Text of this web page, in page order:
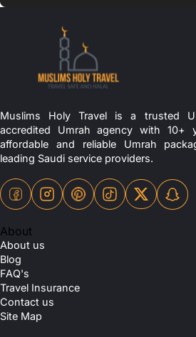
Muslims Holy Travel is a trusted
accredited Umrah agency with 10+
affordable and reliable Umrah
leading Saudi service providers.
About
About us
Blog
FAQ's
Travel Insurance
Contact us
Site Map